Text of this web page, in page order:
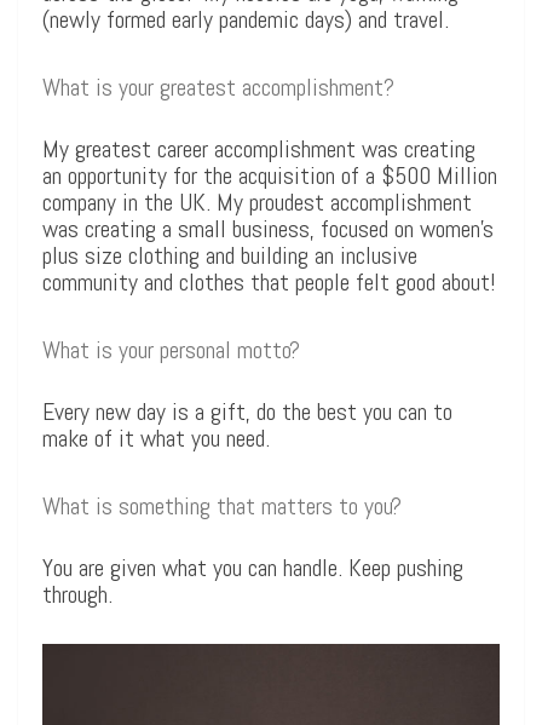
(newly formed early pandemic days) and travel.
What is your greatest accomplishment?
My greatest career accomplishment was creating
an opportunity for the acquisition of a $500 Million
company in the UK. My proudest accomplishment
was creating a small business, focused on women’s
plus size clothing and building an inclusive
community and clothes that people felt good about!
What is your personal motto?
Every new day is a gift, do the best you can to
make of it what you need.
What is something that matters to you?
You are given what you can handle. Keep pushing
through.